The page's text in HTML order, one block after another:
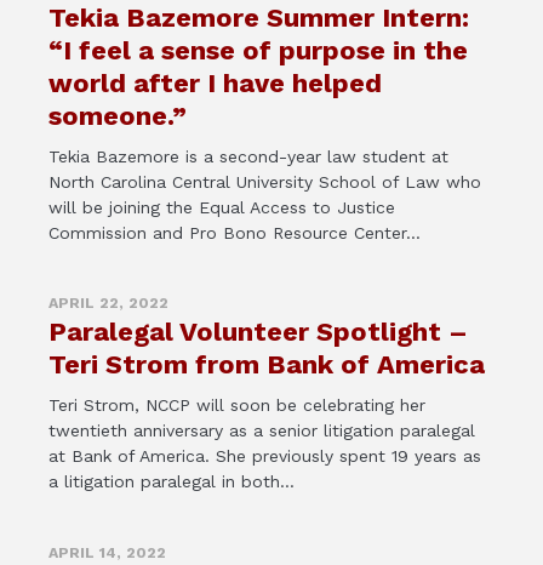
Tekia Bazemore Summer Intern:
“I feel a sense of purpose in the
world after I have helped
someone.”
Tekia Bazemore is a second-year law student at
North Carolina Central University School of Law who
will be joining the Equal Access to Justice
Commission and Pro Bono Resource Center...
APRIL 22, 2022
Paralegal Volunteer Spotlight –
Teri Strom from Bank of America
Teri Strom, NCCP will soon be celebrating her
twentieth anniversary as a senior litigation paralegal
at Bank of America. She previously spent 19 years as
a litigation paralegal in both...
APRIL 14, 2022